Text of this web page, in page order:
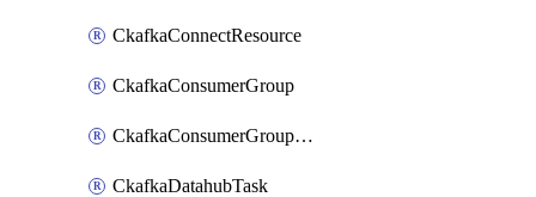
CkafkaConnectResource
CkafkaConsumerGroup
CkafkaConsumerGroupModifyOffset
CkafkaDatahubTask